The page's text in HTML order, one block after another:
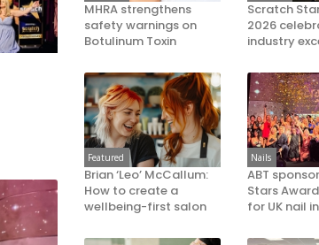
MHRA strengthens
safety warnings on
Botulinum Toxin
Scratch
2026
industry
Featured
Brian ‘Leo’ McCallum:
How to create a
wellbeing-first salon
Nails
ABT
Stars
for UK nail